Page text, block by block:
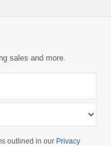
sales and more.
outlined in our Privacy